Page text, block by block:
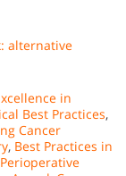
alternative
in
Best Practices,
Cancer
, Best Practices in